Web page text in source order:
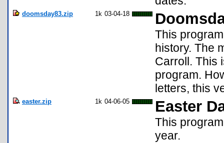
doomsday83.zip 1k 03-04-18
This
history. The
Carroll. This
program.
letters, this
easter.zip 1k 04-06-05 Easter
This
year.